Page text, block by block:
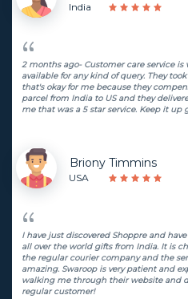
India
2 months ago- Customer care service is
available for any kind of query. They
that's okay for me because they
parcel from India to US and they
me that was a 5 star service. Keep it up
Briony Timmins
USA
I have just discovered Shoppre and
all over the world gifts from India. It is
the regular courier company and the
amazing. Swaroop is very patient and
walking me through their website and
regular customer!